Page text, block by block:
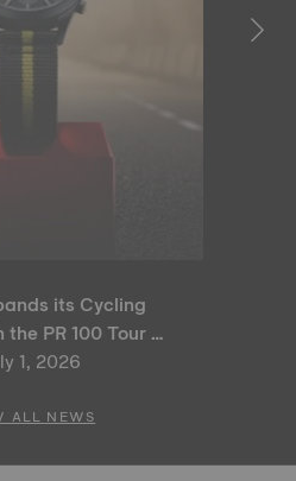
its Cycling
PR 100 Tour de
Special Edition
1, 2026
ALL NEWS